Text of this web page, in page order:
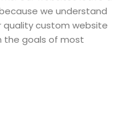
we understand
quality custom website
the goals of most